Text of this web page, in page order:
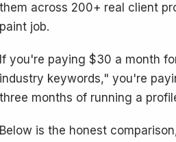
them across 200+ real client
paint job.
If you're paying $30 a month
industry keywords," you're
three months of running a
Below is the honest